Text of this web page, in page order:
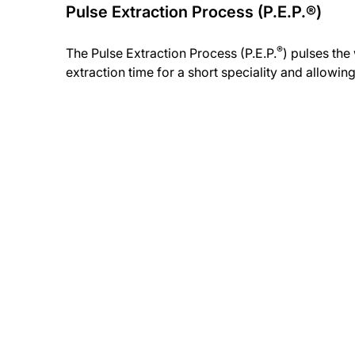
Pulse Extraction Process (P.E.P.®)
The Pulse Extraction Process (P.E.P.®) pulses
extraction time for a short speciality and